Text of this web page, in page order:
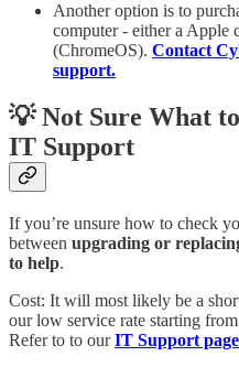
Another option is to
computer - either a Apple
(ChromeOS). Contact
support.
💡 Not Sure What
IT Support
If you’re unsure how to check
between upgrading or
to help.
Cost: It will most likely be a
our low service rate starting
Refer to to ourIT Support